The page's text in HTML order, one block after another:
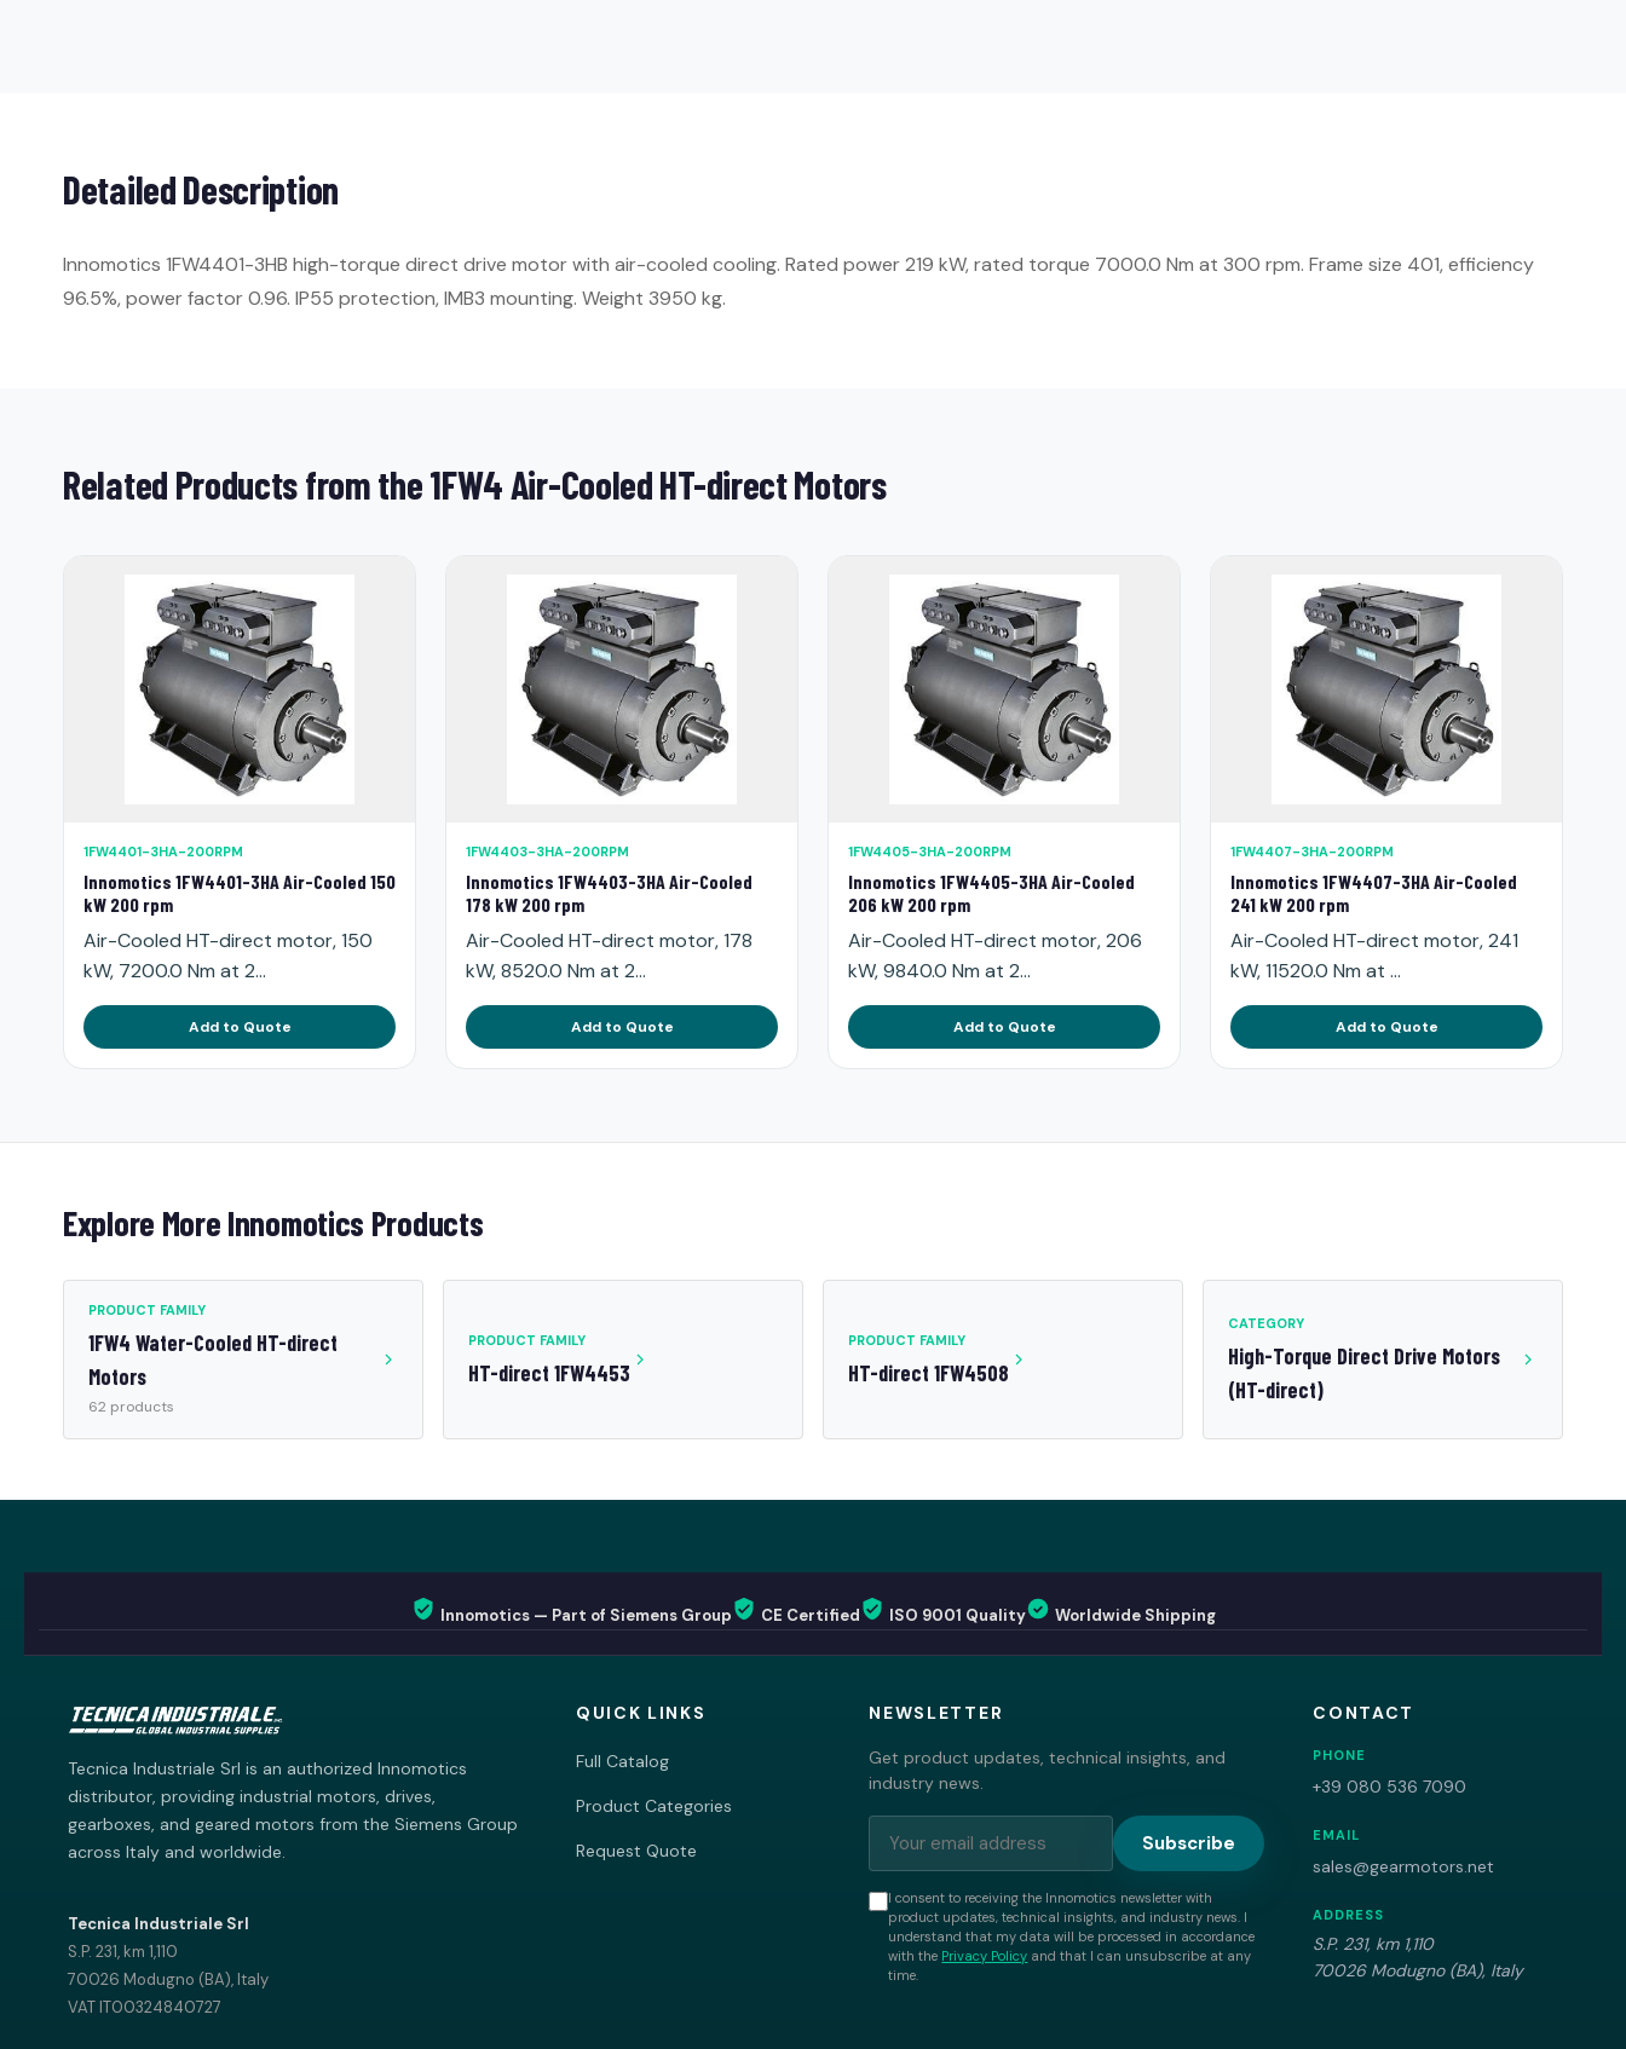
Detailed Description
Innomotics 1FW4401-3HB high-torque direct drive motor with air-cooled cooling. Rated power 219 kW, rated torque 7000.0 Nm at 300 rpm. Frame size 401, efficiency
96.5%, power factor 0.96. IP55 protection, IMB3 mounting. Weight 3950 kg.
Related Products from the 1FW4 Air-Cooled HT-direct Motors
1FW4401-3HA-200RPM
Innomotics 1FW4401-3HA Air-Cooled 150
kW 200 rpm
Air-Cooled HT-direct motor, 150
kW, 7200.0 Nm at 2...
Add to Quote
1FW4403-3HA-200RPM
Innomotics 1FW4403-3HA Air-Cooled
178 kW 200 rpm
Air-Cooled HT-direct motor, 178
kW, 8520.0 Nm at 2...
Add to Quote
1FW4405-3HA-200RPM
Innomotics 1FW4405-3HA Air-Cooled
206 kW 200 rpm
Air-Cooled HT-direct motor, 206
kW, 9840.0 Nm at 2...
Add to Quote
1FW4407-3HA-200RPM
Innomotics 1FW4407-3HA Air-Cooled
241 kW 200 rpm
Air-Cooled HT-direct motor, 241
kW, 11520.0 Nm at ...
Add to Quote
Explore More Innomotics Products
PRODUCT FAMILY
1FW4 Water-Cooled HT-direct
Motors
62 products
PRODUCT FAMILY
HT-direct 1FW4453
PRODUCT FAMILY
HT-direct 1FW4508
CATEGORY
High-Torque Direct Drive Motors
(HT-direct)
Innomotics — Part of Siemens Group CE Certified ISO 9001 Quality Worldwide Shipping
Tecnica Industriale Srl is an authorized Innomotics
distributor, providing industrial motors, drives,
gearboxes, and geared motors from the Siemens Group
across Italy and worldwide.
Tecnica Industriale Srl
S.P. 231, km 1,110
70026 Modugno (BA), Italy
VAT IT00324840727
QUICK LINKS
Full Catalog
Product Categories
Request Quote
NEWSLETTER
Get product updates, technical insights, and
industry news.
Subscribe
I consent to receiving the Innomotics newsletter with
product updates, technical insights, and industry news. I
understand that my data will be processed in accordance
with the Privacy Policy and that I can unsubscribe at any
time.
CONTACT
PHONE
+39 080 536 7090
EMAIL
sales@gearmotors.net
ADDRESS
S.P. 231, km 1,110
70026 Modugno (BA), Italy